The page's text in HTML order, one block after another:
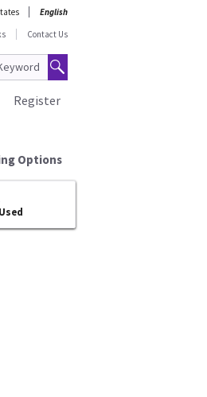
English
Contact Us
Register
Options
Used